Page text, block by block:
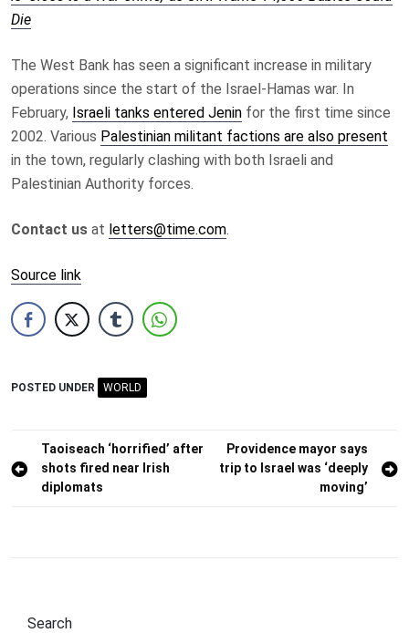
Die
The West Bank has seen a significant increase in military
operations since the start of the Israel-Hamas war. In
February, Israeli tanks entered Jenin for the first time since
2002. Various Palestinian militant factions are also present
in the town, regularly clashing with both Israeli and
Palestinian Authority forces.
Contact us at letters@time.com.
Source link
POSTED UNDER WORLD
Post
navigation
Taoiseach ‘horrified’ after
shots fired near Irish
diplomats
Providence mayor says
trip to Israel was ‘deeply
moving’
Search